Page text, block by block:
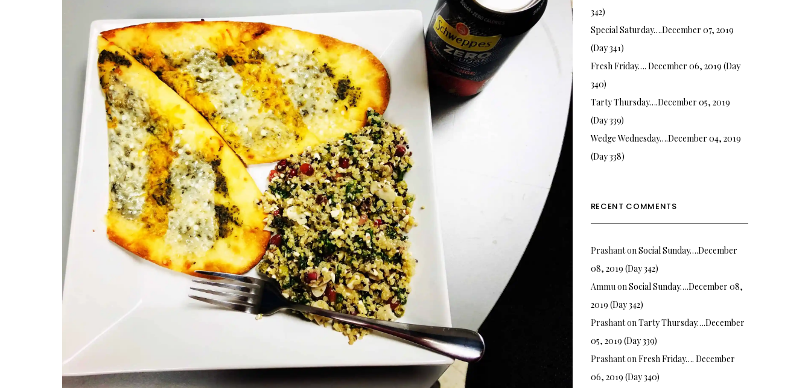
342)
Special Saturday….December 07, 2019
(Day 341)
Fresh Friday…. December 06, 2019 (Day
340)
Tarty Thursday….December 05, 2019
(Day 339)
Wedge Wednesday….December 04, 2019
(Day 338)
RECENT COMMENTS
PrashantonSocial Sunday….December
08, 2019 (Day 342)
AmmuonSocial Sunday….December 08,
2019 (Day 342)
PrashantonTarty Thursday….December
05, 2019 (Day 339)
PrashantonFresh Friday…. December
06, 2019 (Day 340)